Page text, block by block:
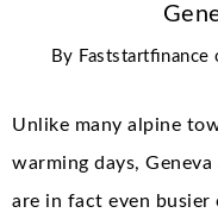
By Faststartfinance
Unlike many alpine
warming days,
are in fact even busier